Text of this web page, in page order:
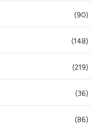
(90)
(148)
(219)
(36)
(86)